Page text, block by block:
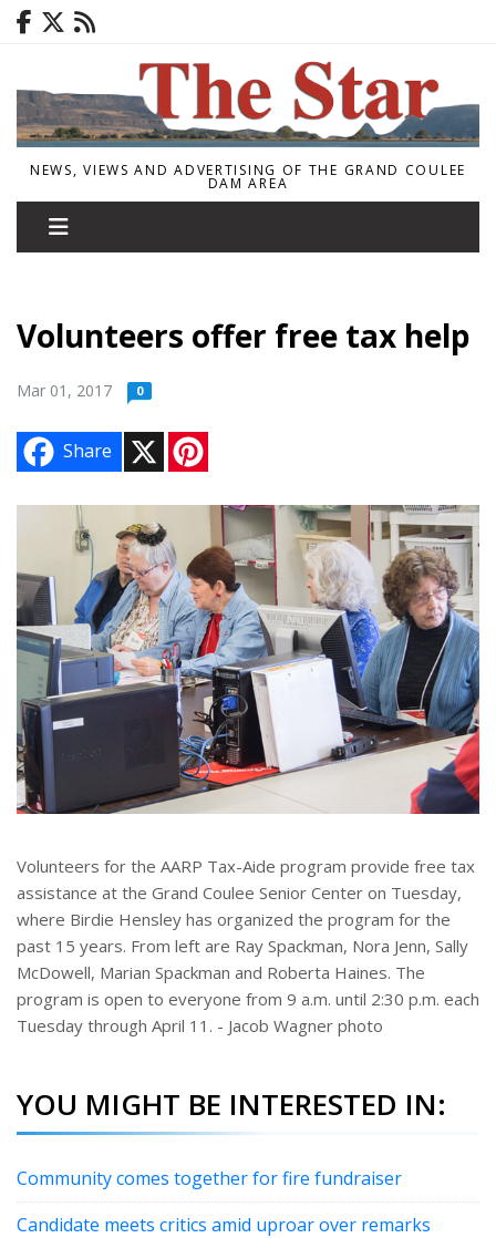
NEWS, VIEWS AND ADVERTISING OF THE GRAND COULEE
DAM AREA
Volunteers offer free tax help
Mar 01, 2017 0
Share
e
e
s
t
Volunteers for the AARP Tax-Aide program provide free tax
assistance at the Grand Coulee Senior Center on Tuesday,
where Birdie Hensley has organized the program for the
past 15 years. From left are Ray Spackman, Nora Jenn, Sally
McDowell, Marian Spackman and Roberta Haines. The
program is open to everyone from 9 a.m. until 2:30 p.m. each
Tuesday through April 11. - Jacob Wagner photo
YOU MIGHT BE INTERESTED IN:
Community comes together for fire fundraiser
Candidate meets critics amid uproar over remarks